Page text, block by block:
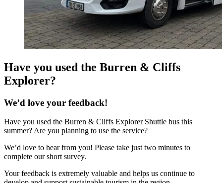
Have you used the Burren & Cliffs
Explorer?
We’d love your feedback!
Have you used the Burren & Cliffs Explorer Shuttle bus this
summer? Are you planning to use the service?
We’d love to hear from you! Please take just two minutes to
complete our short survey.
Your feedback is extremely valuable and helps us continue to